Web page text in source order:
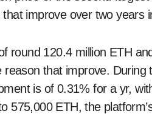
improve over two years
round 120.4 million ETH
that improve.
is of 0.31% for a yr,
575,000 ETH, the